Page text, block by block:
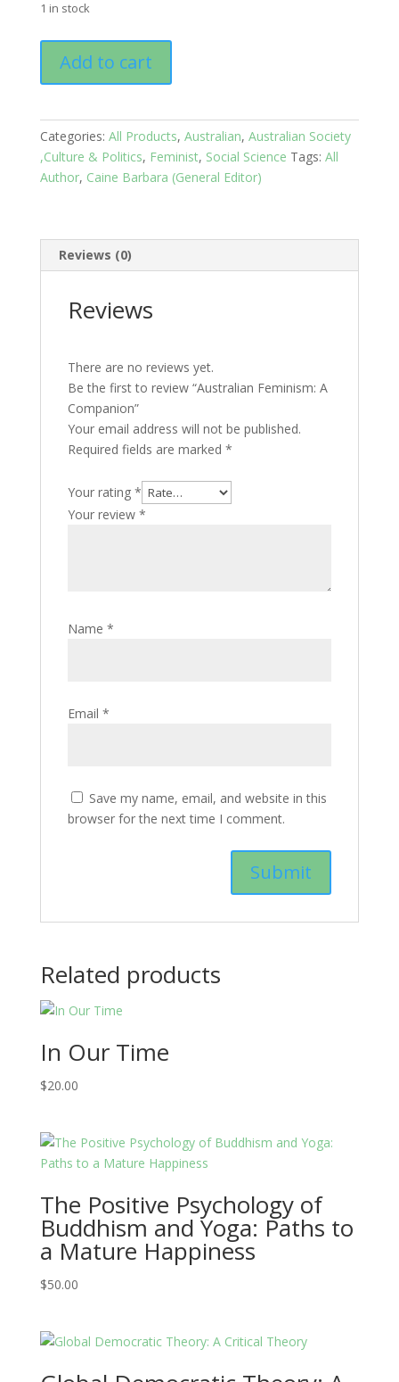
1 in stock
Feminism:
A
quantity
Add to cart
Categories: All Products, Australian, Australian Society
,Culture & Politics, Feminist, Social Science Tags: All
Author, Caine Barbara (General Editor)
Reviews (0)
Reviews
There are no reviews yet.
Be the first to review “Australian Feminism: A
Companion”
Your email address will not be published.
Required fields are marked *
Your rating *
Your review *
Name *
Email *
Save my name, email, and website in this
browser for the next time I comment.
Related products
In Our Time
$20.00
The Positive Psychology of
Buddhism and Yoga: Paths to
a Mature Happiness
$50.00